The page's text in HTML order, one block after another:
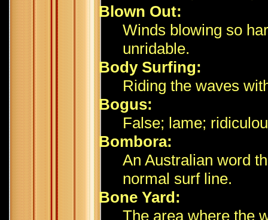
Blown Out:
Winds blowing so
unridable.
Body Surfing:
Riding the waves
Bogus:
False; lame;
Bombora:
An Australian word
normal surf line.
Bone Yard:
The area where the